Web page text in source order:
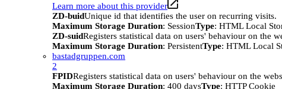
Learn more about this provider
ZD-buidUnique id that identifies the user on recurring visits.
Maximum Storage Duration: SessionType: HTML Local
ZD-suidRegisters statistical data on users' behaviour on the
Maximum Storage Duration: PersistentType: HTML Local
bastadgruppen.com
2
FPIDRegisters statistical data on users' behaviour on the
Maximum Storage Duration: 400 daysType: HTTP Cookie